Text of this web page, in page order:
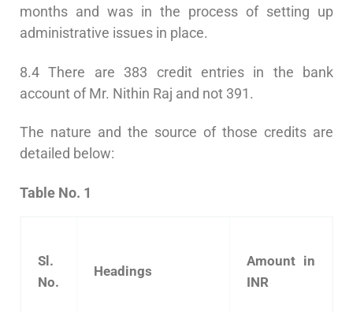
months and was in the process of setting up
administrative issues in place.
8.4 There are 383 credit entries in the bank
account of Mr. Nithin Raj and not 391.
The nature and the source of those credits are
detailed below:
Table No. 1
Sl.
No.
Headings
Amount in
INR